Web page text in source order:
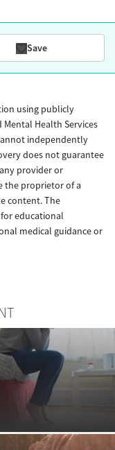
Save
using publicly
Health Services
independently
does not guarantee
provider or
the proprietor of a
content. The
educational
medical guidance or